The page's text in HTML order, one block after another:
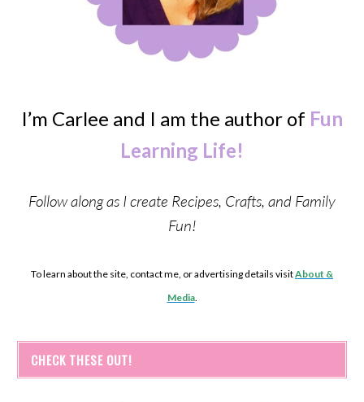
I’m Carlee and I am the author of Fun
Learning Life!
Follow along as I create Recipes, Crafts, and Family
Fun!
To learn about the site, contact me, or advertising details visitAbout &
Media.
CHECK THESE OUT!